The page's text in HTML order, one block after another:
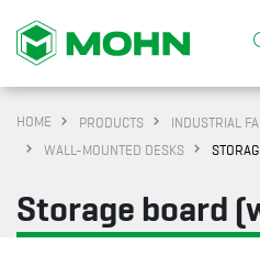
HOME PRODUCTS INDUSTRIAL
WALL-MOUNTED DESKS
Storage board